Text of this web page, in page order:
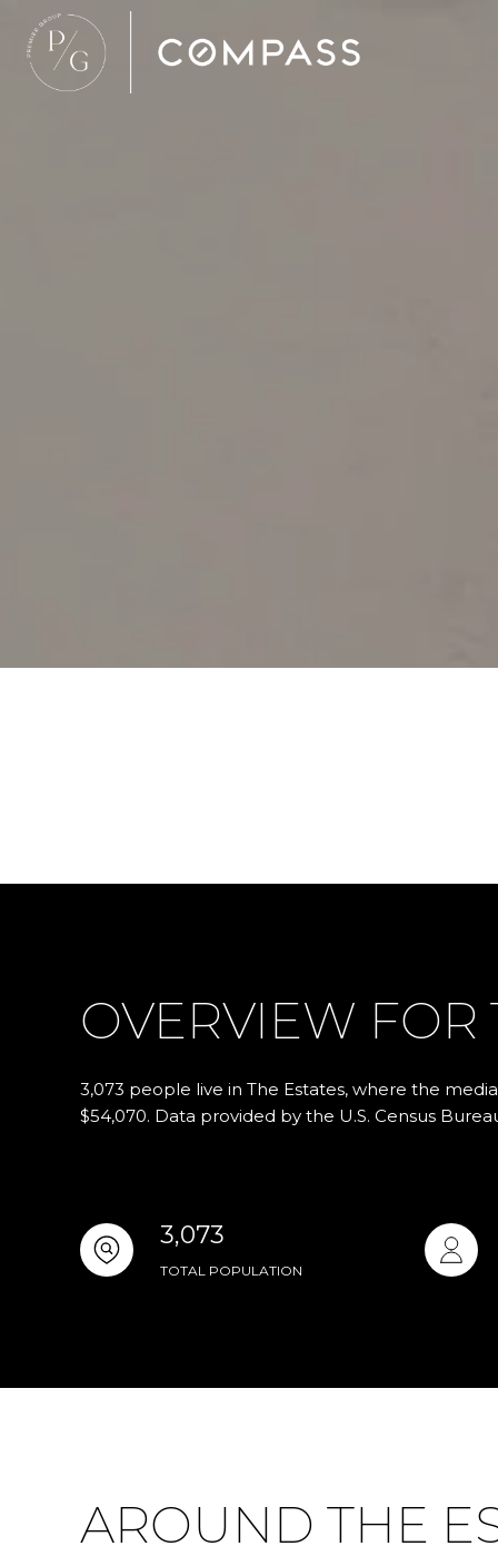
OVERVIEW FOR
3,073 people live in The Estates, where the
$54,070. Data provided by the U.S. Census
3,073
TOTAL POPULATION
AROUND THE